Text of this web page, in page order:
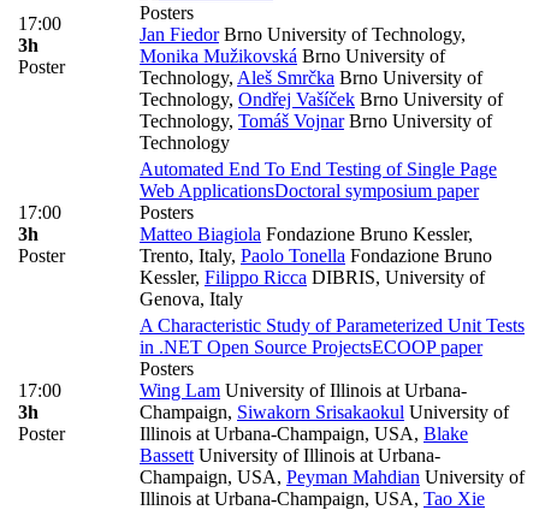
17:00
3h
Poster
Posters
Jan FiedorBrno University of Technology,
Monika Mužikovská Brno University of
Technology, Aleš Smrčka Brno University of
Technology, Ondřej Vašíček Brno University of
Technology, Tomáš VojnarBrno University of
Technology
17:00
3h
Poster
Automated End To End Testing of Single Page
Web ApplicationsDoctoral symposium paper
Posters
Matteo Biagiola Fondazione Bruno Kessler,
Trento, Italy, Paolo Tonella Fondazione Bruno
Kessler, Filippo Ricca DIBRIS, University of
Genova, Italy
17:00
3h
Poster
A Characteristic Study of Parameterized Unit Tests
in .NET Open Source ProjectsECOOP paper
Posters
Wing Lam University of Illinois at Urbana-
Champaign, Siwakorn Srisakaokul University of
Illinois at Urbana-Champaign, USA, Blake
Bassett University of Illinois at Urbana-
Champaign, USA, Peyman Mahdian University of
Illinois at Urbana-Champaign, USA, Tao Xie